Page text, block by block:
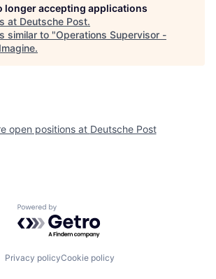
longer accepting applications
at Deutsche Post.
similar to "Operations Supervisor -
Imagine.
open positions at Deutsche Post
Powered by Getro.com
Privacy policyCookie policy